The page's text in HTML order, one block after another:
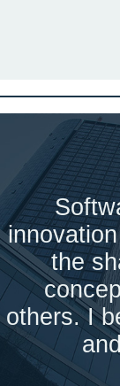
the
others. I